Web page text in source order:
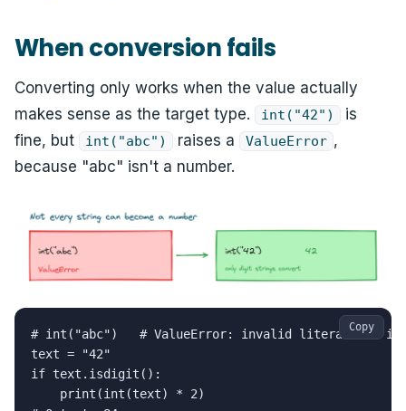
When conversion fails
Converting only works when the value actually
makes sense as the target type.
int("42")
is
fine, but
int("abc") raises a ValueError ,
because "abc" isn't a number.
# int("abc")   # ValueError: invalid literal for
text = "42"
if text.isdigit():
    print(int(text) * 2)
Copy